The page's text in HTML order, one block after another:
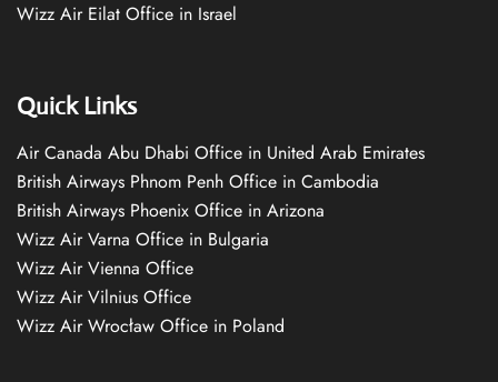
Wizz Air Eilat Office in Israel
Quick Links
Air Canada Abu Dhabi Office in United Arab Emirates
British Airways Phnom Penh Office in Cambodia
British Airways Phoenix Office in Arizona
Wizz Air Varna Office in Bulgaria
Wizz Air Vienna Office
Wizz Air Vilnius Office
Wizz Air Wrocław Office in Poland